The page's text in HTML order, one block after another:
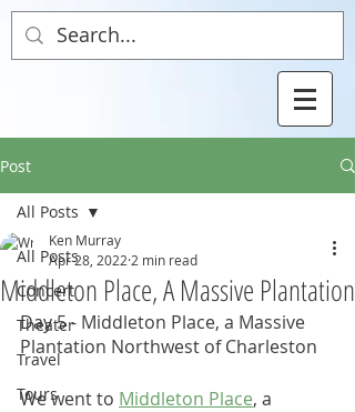
Post
All Posts
Concert
Theater
Travel
Tours
All Posts
Middleton Place, A Massive Plantation
Ken Murray
Apr 28, 2022 2 min read
Day 5 - Middleton Place, a Massive
Plantation Northwest of Charleston
We went to Middleton Place, a